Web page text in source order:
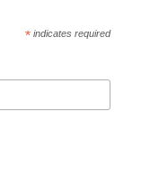
*indicates required